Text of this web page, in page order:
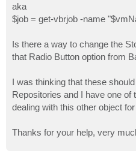
aka
$job = get-vbrjob -name
Is there a way to change the
that Radio Button option from
I was thinking that these
Repositories and I have one of
dealing with this other object
Thanks for your help, very